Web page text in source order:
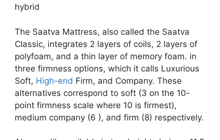
hybrid
The Saatva Mattress, also called the Saatva
Classic, integrates 2 layers of coils, 2 layers of
polyfoam, and a thin layer of memory foam. in
three firmness options, which it calls Luxurious
Soft, High-end Firm, and Company. These
alternatives correspond to soft (3 on the 10-
point firmness scale where 10 is firmest),
medium company (6 ), and firm (8) respectively.